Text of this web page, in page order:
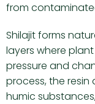
from
Shilajit forms
layers where
pressure and
process, the resin
humic